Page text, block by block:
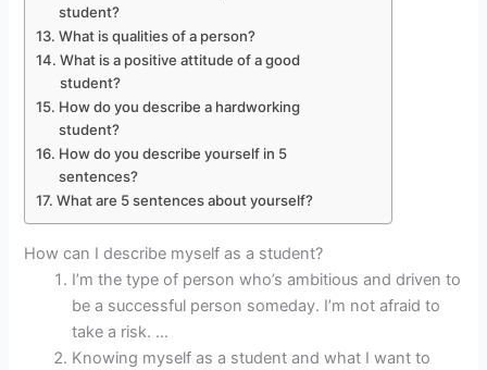
student?
What is qualities of a person?
What is a positive attitude of a good
student?
How do you describe a hardworking
student?
How do you describe yourself in 5
sentences?
What are 5 sentences about yourself?
How can I describe myself as a student?
I’m the type of person who’s ambitious and driven to
be a successful person someday. I’m not afraid to
take a risk. …
Knowing myself as a student and what I want to